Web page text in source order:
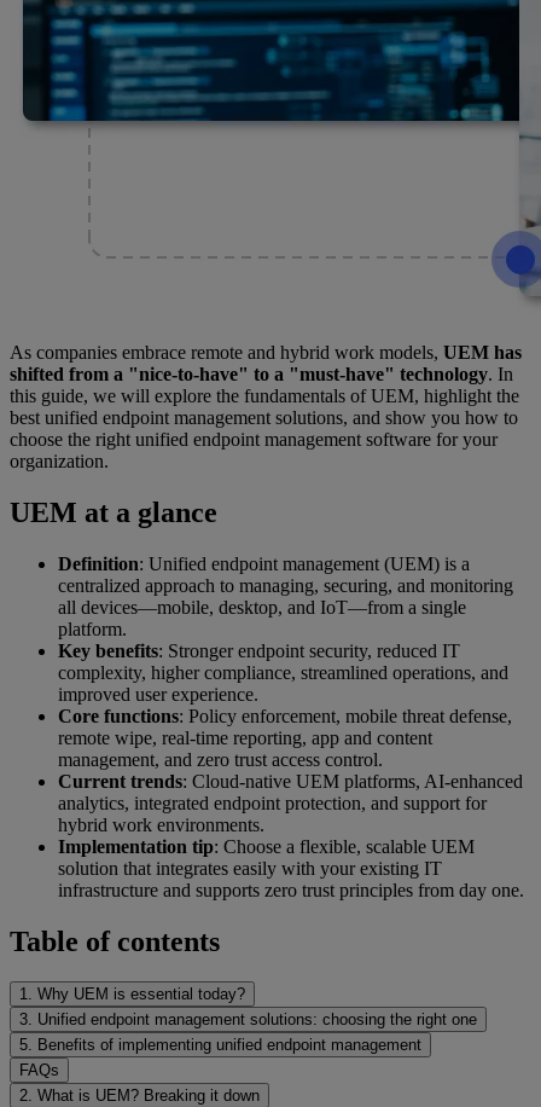
As companies embrace remote and hybrid work models, UEM has
shifted from a "nice-to-have" to a "must-have" technology. In
this guide, we will explore the fundamentals of UEM, highlight the
best unified endpoint management solutions, and show you how to
choose the right unified endpoint management software for your
organization.
UEM at a glance
Definition: Unified endpoint management (UEM) is a
centralized approach to managing, securing, and monitoring
all devices—mobile, desktop, and IoT—from a single
platform.
Key benefits: Stronger endpoint security, reduced IT
complexity, higher compliance, streamlined operations, and
improved user experience.
Core functions: Policy enforcement, mobile threat defense,
remote wipe, real-time reporting, app and content
management, and zero trust access control.
Current trends: Cloud-native UEM platforms, AI-enhanced
analytics, integrated endpoint protection, and support for
hybrid work environments.
Implementation tip: Choose a flexible, scalable UEM
solution that integrates easily with your existing IT
infrastructure and supports zero trust principles from day one.
Table of contents
1. Why UEM is essential today?
3. Unified endpoint management solutions: choosing the right one
5. Benefits of implementing unified endpoint management
FAQs
2. What is UEM? Breaking it down